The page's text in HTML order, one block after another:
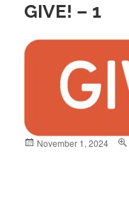
GIVE! – 1
Posted
November 1, 2024